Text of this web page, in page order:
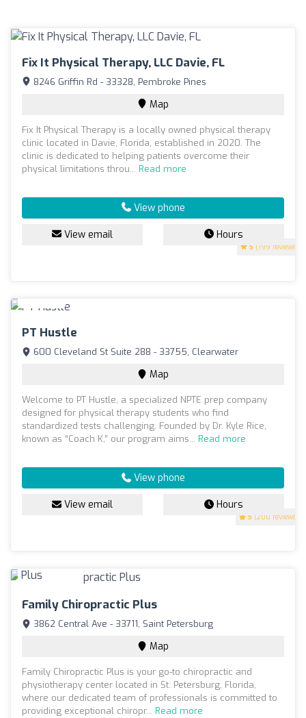
Fix It Physical Therapy, LLC Davie, FL
5 (199 reviews)
8246 Griffin Rd - 33328, Pembroke Pines
Map
Fix It Physical Therapy is a locally owned physical therapy
clinic located in Davie, Florida, established in 2020. The
clinic is dedicated to helping patients overcome their
physical limitations throu... Read more
View phone
View email Hours
PT Hustle
5 (200 reviews)
600 Cleveland St Suite 288 - 33755, Clearwater
Map
Welcome to PT Hustle, a specialized NPTE prep company
designed for physical therapy students who find
standardized tests challenging. Founded by Dr. Kyle Rice,
known as “Coach K,” our program aims... Read more
View phone
View email Hours
Family Chiropractic Plus
3862 Central Ave - 33711, Saint Petersburg
Map
Family Chiropractic Plus is your go-to chiropractic and
physiotherapy center located in St. Petersburg, Florida,
where our dedicated team of professionals is committed to
providing exceptional chiropr... Read more